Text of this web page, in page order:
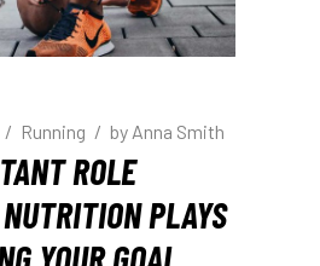
Running by Anna Smith
ROLE
PLAYS
YOUR GOAL